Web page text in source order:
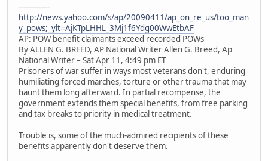
-------------
http://news.yahoo.com/s/ap/20090411/ap_on_re_us/too_man
y_pows;_ylt=AjKTpLHHL_3Mj1f6Ydg00WwEtbAF
AP: POW benefit claimants exceed recorded POWs
By ALLEN G. BREED, AP National Writer Allen G. Breed, Ap
National Writer – Sat Apr 11, 4:49 pm ET
Prisoners of war suffer in ways most veterans don't, enduring
humiliating forced marches, torture or other trauma that may
haunt them long afterward. In partial recompense, the
government extends them special benefits, from free parking
and tax breaks to priority in medical treatment.
Trouble is, some of the much-admired recipients of these
benefits apparently don't deserve them.